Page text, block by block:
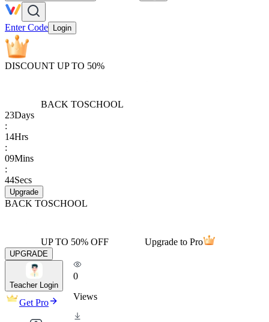
Enter Code Login
DISCOUNT UP TO 50%
BACK TOSCHOOL
23Days
:
14Hrs
:
09Mins
:
44Secs
Upgrade
BACK TOSCHOOL
UP TO 50% OFF Upgrade to Pro
UPGRADE
Teacher Login
Get Pro
0
Views